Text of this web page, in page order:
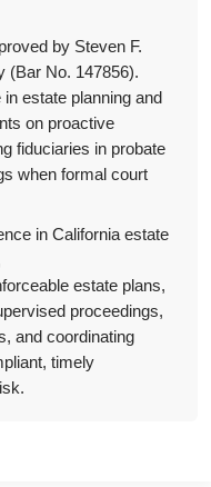
by Steven F.
(Bar No. 147856).
estate planning and
on proactive
fiduciaries in probate
when formal court
in California estate
estate plans,
proceedings,
and coordinating
timely